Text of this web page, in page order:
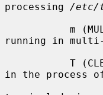
processing /etc/
running in multi-
in the process